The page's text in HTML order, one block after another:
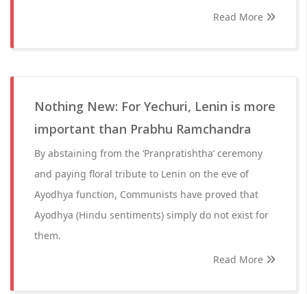
Read More
Nothing New: For Yechuri, Lenin is more
important than Prabhu Ramchandra
By abstaining from the ‘Pranpratishtha’ ceremony
and paying floral tribute to Lenin on the eve of
Ayodhya function, Communists have proved that
Ayodhya (Hindu sentiments) simply do not exist for
them.
Read More